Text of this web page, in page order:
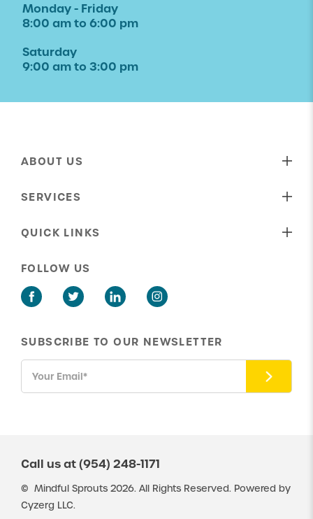
Monday - Friday
8:00 am to 6:00 pm
Saturday
9:00 am to 3:00 pm
ABOUT US
Our Shared Values
Our Insurance Providers
Latest News
SERVICES
ABA Parent Training
Social Skills Group Therapy
ABA Potty Training
QUICK LINKS
New Client Portal
Careers
Resources
FOLLOW US
SUBSCRIBE TO OUR NEWSLETTER
Call us at(954) 248-1171
© Mindful Sprouts 2026. All Rights Reserved. Powered by
Cyzerg LLC.